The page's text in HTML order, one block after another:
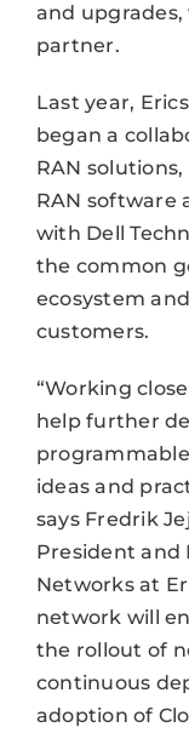
and upgrades,
partner.
Last year,
began a
RAN
RAN software
with Dell
the common
ecosystem
customers.
“Working
help further
ideas and
says Fredrik
President and
Networks at
network will
the rollout of
continuous
adoption of